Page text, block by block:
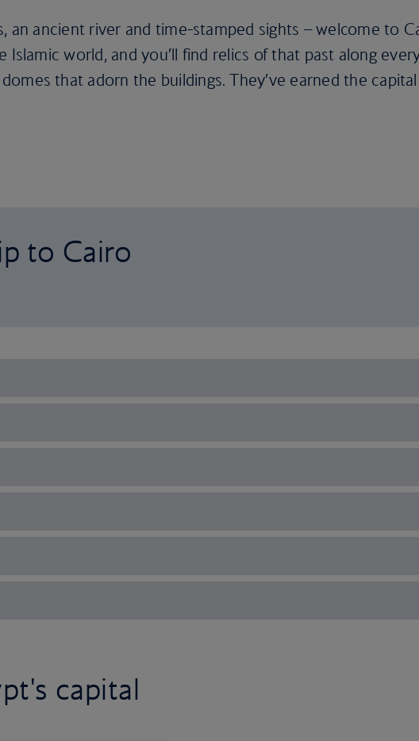
an ancient river and time-stamped sights – welcome to
world, and you’ll find relics of that past along
that adorn the buildings. They’ve earned the
to Cairo
capital